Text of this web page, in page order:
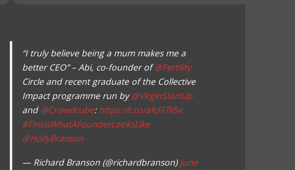
“I truly believe being a mum makes me a
better CEO” – Abi, co-founder of@Fertility
Circle and recent graduate of the Collective
Impact programme run by @VirginStartUp
and @Crowdcube: https://t.co/afcFl7li5v
#ThisIsWhatAFounderLooksLike
@HollyBranson
— Richard Branson (@richardbranson) June